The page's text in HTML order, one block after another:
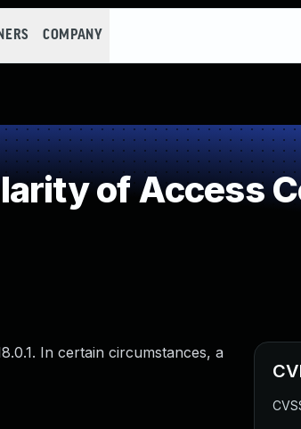
COMPANY
of Access
In certain circumstances, a